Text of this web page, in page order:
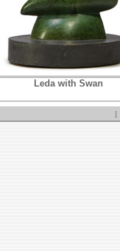
Leda with Swan
[